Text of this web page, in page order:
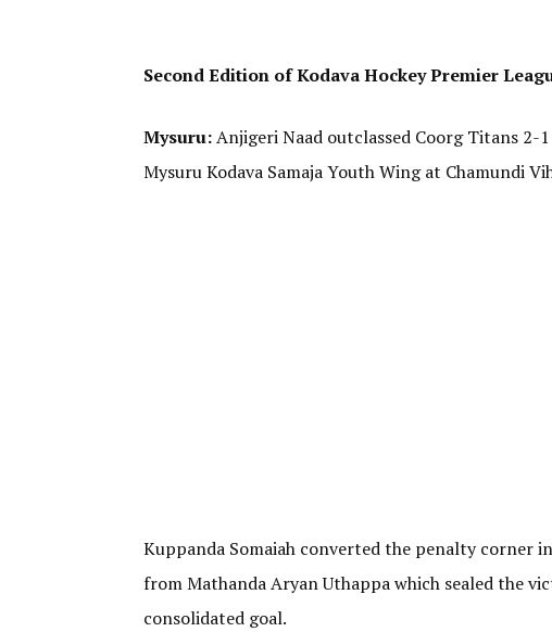
Second Edition of Kodava Hockey Premier
Mysuru:Anjigeri Naad outclassed Coorg Titans 2-
Mysuru Kodava Samaja Youth Wing at Chamundi
Kuppanda Somaiah converted the penalty corner
from Mathanda Aryan Uthappa which sealed the
consolidated goal.